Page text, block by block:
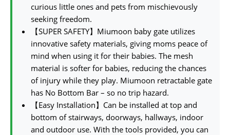
curious little ones and pets from mischievously
seeking freedom.
【SUPER SAFETY】Miumoon baby gate utilizes
innovative safety materials, giving moms peace of
mind when using it for their babies. The mesh
material is softer for babies, reducing the chances
of injury while they play. Miumoon retractable gate
has No Bottom Bar – so no trip hazard.
【Easy Installation】Can be installed at top and
bottom of stairways, doorways, hallways, indoor
and outdoor use. With the tools provided, you can